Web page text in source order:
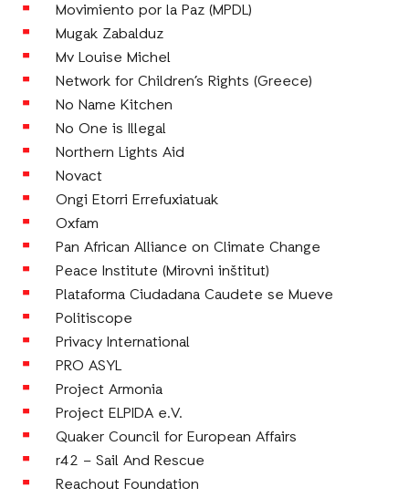
Movimiento por la Paz (MPDL)
Mugak Zabalduz
Mv Louise Michel
Network for Children’s Rights (Greece)
No Name Kitchen
No One is Illegal
Northern Lights Aid
Novact
Ongi Etorri Errefuxiatuak
Oxfam
Pan African Alliance on Climate Change
Peace Institute (Mirovni inštitut)
Plataforma Ciudadana Caudete se Mueve
Politiscope
Privacy International
PRO ASYL
Project Armonia
Project ELPIDA e.V.
Quaker Council for European Affairs
r42 – Sail And Rescue
Reachout Foundation